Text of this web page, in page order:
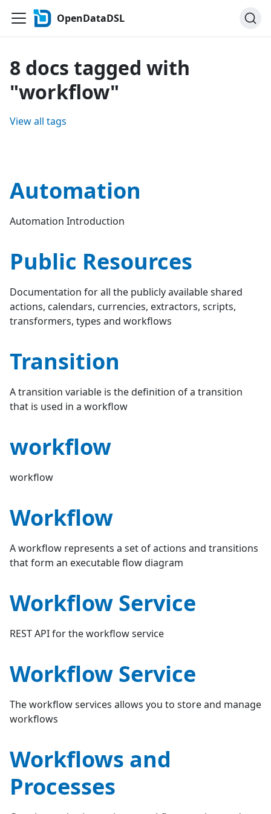
OpenDataDSL
8 docs tagged with
"workflow"
View all tags
Automation
Automation Introduction
Public Resources
Documentation for all the publicly available shared
actions, calendars, currencies, extractors, scripts,
transformers, types and workflows
Transition
A transition variable is the definition of a transition
that is used in a workflow
workflow
workflow
Workflow
A workflow represents a set of actions and transitions
that form an executable flow diagram
Workflow Service
REST API for the workflow service
Workflow Service
The workflow services allows you to store and manage
workflows
Workflows and
Processes